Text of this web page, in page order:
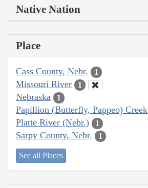
Native Nation
Place
Cass County, Nebr. 1
Missouri River 1
Nebraska 1
Papillion (Butterfly, Pappeo) Creek
Platte River (Nebr.) 1
Sarpy County, Nebr. 1
See all Places